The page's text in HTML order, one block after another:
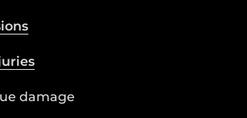
damage